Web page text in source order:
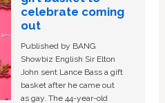
celebrate coming
out
Published by BANG
Showbiz English Sir Elton
John sent Lance Bass a gift
basket after he came out
as gay. The 44-year-old